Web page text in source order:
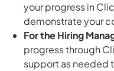
your progress in
demonstrate your
For the Hiring
progress through
support as needed